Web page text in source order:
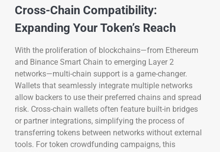
Cross-Chain Compatibility:
Expanding Your Token’s Reach
With the proliferation of blockchains—from Ethereum
and Binance Smart Chain to emerging Layer 2
networks—multi-chain support is a game-changer.
Wallets that seamlessly integrate multiple networks
allow backers to use their preferred chains and spread
risk. Cross-chain wallets often feature built-in bridges
or partner integrations, simplifying the process of
transferring tokens between networks without external
tools. For token crowdfunding campaigns, this